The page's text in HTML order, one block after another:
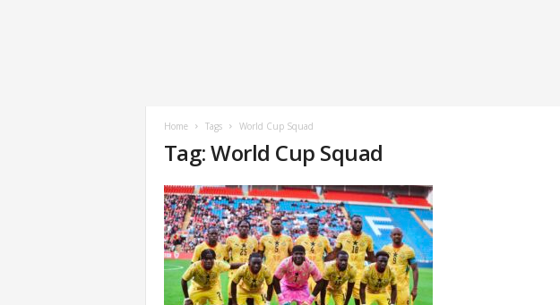
Home Tags World Cup Squad
Tag: World Cup Squad